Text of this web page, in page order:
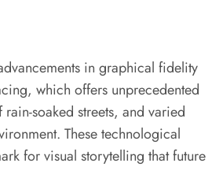
in graphical fidelity
which offers unprecedented
soaked streets, and varied
These technological
for visual storytelling that future